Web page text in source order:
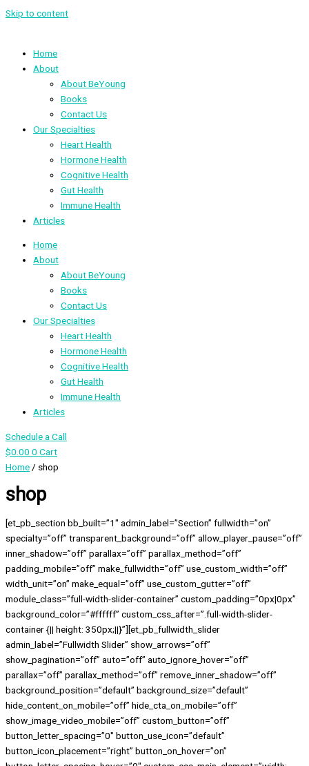
Skip to content
Home
About
About BeYoung
Books
Contact Us
Our Specialties
Heart Health
Hormone Health
Cognitive Health
Gut Health
Immune Health
Articles
Home
About
About BeYoung
Books
Contact Us
Our Specialties
Heart Health
Hormone Health
Cognitive Health
Gut Health
Immune Health
Articles
Schedule a Call
$0.00 0 Cart
Home / shop
shop
[et_pb_section bb_built=”1″ admin_label=”Section” fullwidth=”on”
specialty=”off” transparent_background=”off” allow_player_pause=”off”
inner_shadow=”off” parallax=”off” parallax_method=”off”
padding_mobile=”off” make_fullwidth=”off” use_custom_width=”off”
width_unit=”on” make_equal=”off” use_custom_gutter=”off”
module_class=”full-width-slider-container” custom_padding=”0px|0px”
background_color=”#ffffff” custom_css_after=”.full-width-slider-
container {|| height: 350px;||}”][et_pb_fullwidth_slider
admin_label=”Fullwidth Slider” show_arrows=”off”
show_pagination=”off” auto=”off” auto_ignore_hover=”off”
parallax=”off” parallax_method=”off” remove_inner_shadow=”off”
background_position=”default” background_size=”default”
hide_content_on_mobile=”off” hide_cta_on_mobile=”off”
show_image_video_mobile=”off” custom_button=”off”
button_letter_spacing=”0″ button_use_icon=”default”
button_icon_placement=”right” button_on_hover=”on”